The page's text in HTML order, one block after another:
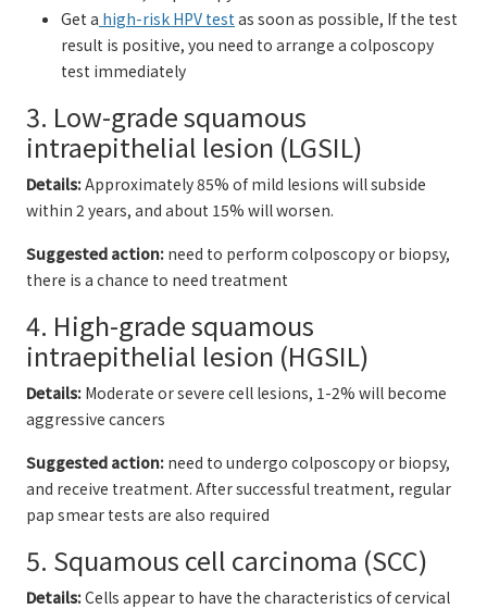
Get a high-risk HPV test as soon as possible, If the test
result is positive, you need to arrange a colposcopy
test immediately
3. Low-grade squamous
intraepithelial lesion (LGSIL)
Details:Approximately 85% of mild lesions will subside
within 2 years, and about 15% will worsen.
Suggested action: need to perform colposcopy or biopsy,
there is a chance to need treatment
4. High-grade squamous
intraepithelial lesion (HGSIL)
Details: Moderate or severe cell lesions, 1-2% will become
aggressive cancers
Suggested action: need to undergo colposcopy or biopsy,
and receive treatment. After successful treatment, regular
pap smear tests are also required
5. Squamous cell carcinoma (SCC)
Details:Cells appear to have the characteristics of cervical